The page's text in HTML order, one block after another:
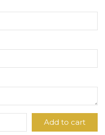
Add to cart